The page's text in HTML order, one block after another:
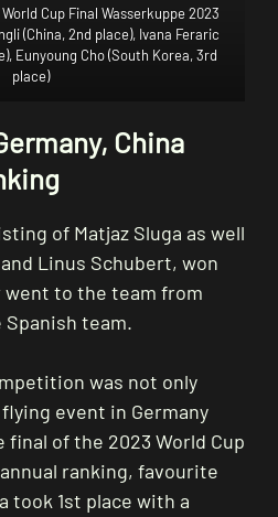
Cup Final Wasserkuppe 2023
(China, 2nd place), Ivana Feraric
Eunyoung Cho (South Korea, 3rd
place)
China
of Matjaz Sluga as well
Linus Schubert, won
went to the team from
team.
was not only
event in Germany
of the 2023 World Cup
ranking, favourite
took 1st place with a